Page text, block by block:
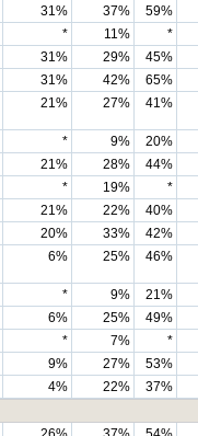
31% 37%
59%
* 11%
*
31% 29%
45%
31% 42%
65%
21% 27% 41%
* 9%
20%
21% 28%
44%
* 19%
*
21% 22%
40%
20% 33%
42%
6% 25% 46%
* 9%
21%
6% 25%
49%
* 7%
*
9% 27%
53%
4% 22%
37%